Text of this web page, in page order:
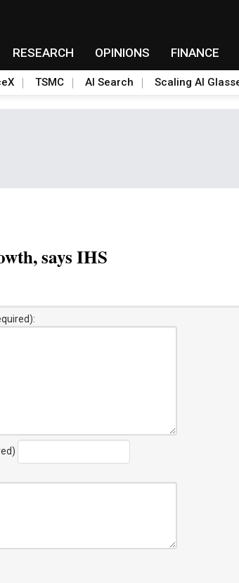
RESEARCH OPINIONS FINANCE
TSMC AI Search Scaling AI
says IHS